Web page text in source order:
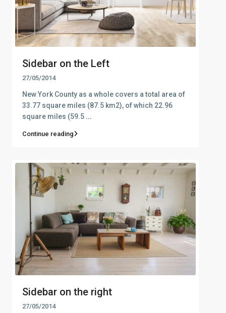
Sidebar on the Left
27/05/2014
New York County as a whole covers a total area of
33.77 square miles (87.5 km2), of which 22.96
square miles (59.5 ...
Continue reading
Sidebar on the right
27/05/2014